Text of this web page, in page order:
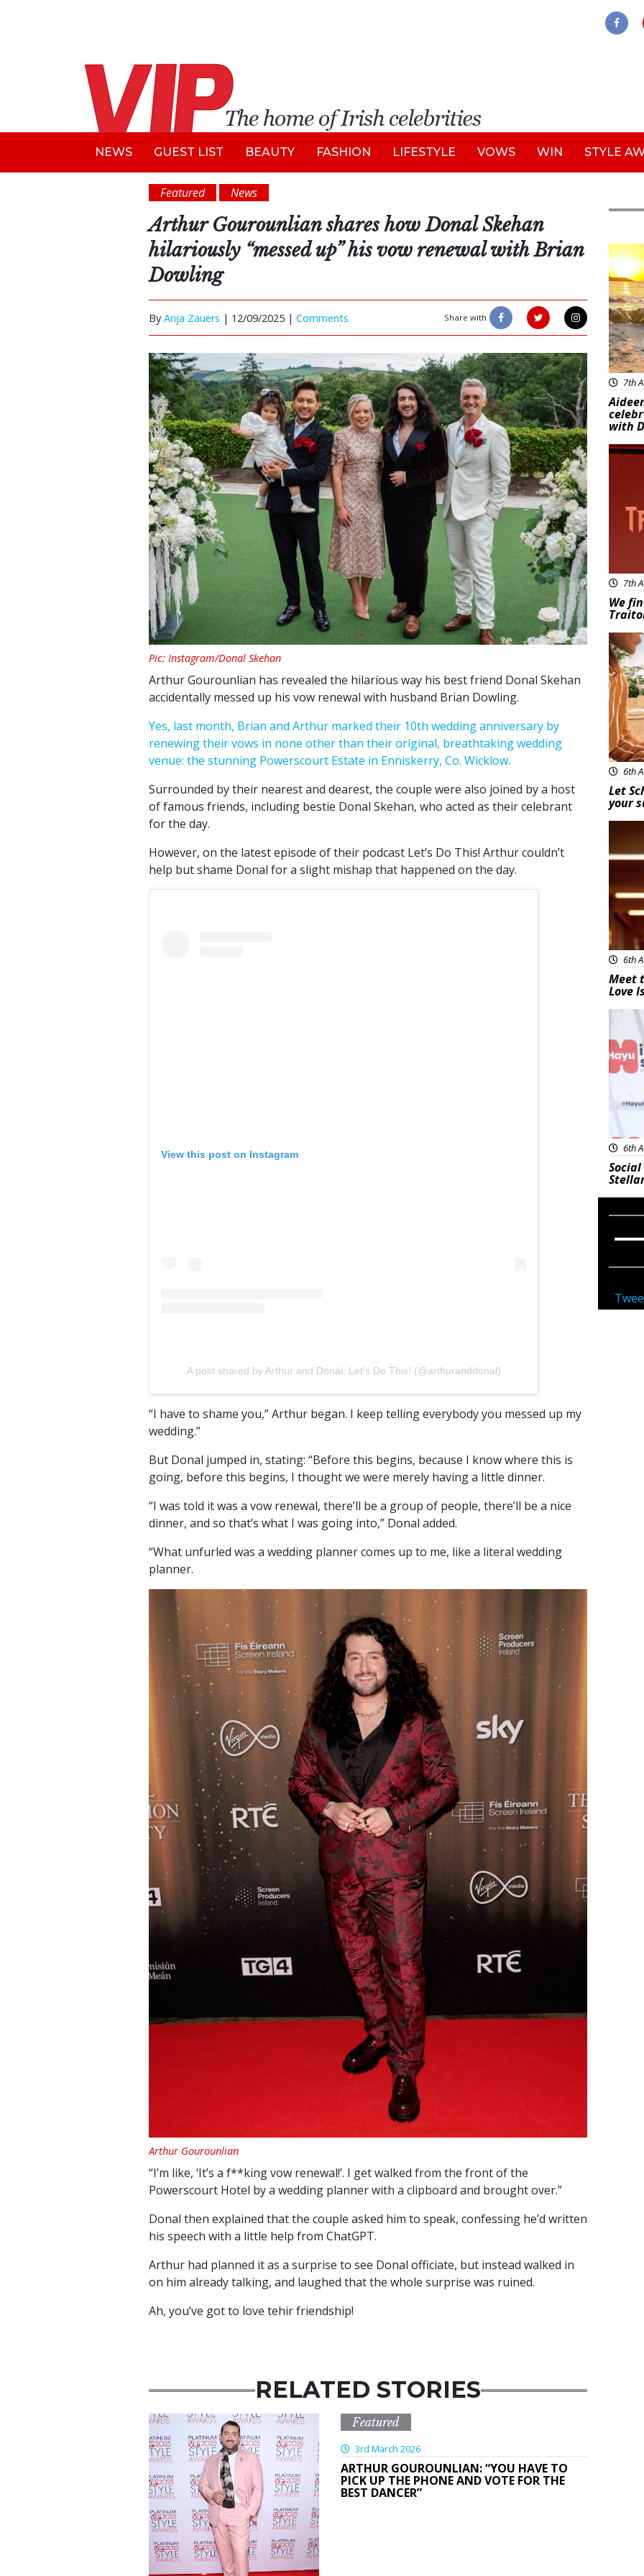
NEWS GUEST LIST BEAUTY FASHION LIFESTYLE VOWS WIN STYLE
Featured News
Arthur Gourounlian shares how Donal Skehan
hilariously “messed up” his vow renewal with Brian
Dowling
By Anja Zauers | 12/09/2025 | Comments Share with
Pic: Instagram/Donal Skehan
Arthur Gourounlian has revealed the hilarious way his best friend Donal Skehan
accidentally messed up his vow renewal with husband Brian Dowling.
Yes, last month, Brian and Arthur marked their 10th wedding anniversary by
renewing their vows in none other than their original, breathtaking wedding
venue: the stunning Powerscourt Estate in Enniskerry, Co. Wicklow.
Surrounded by their nearest and dearest, the couple were also joined by a host
of famous friends, including bestie Donal Skehan, who acted as their celebrant
for the day.
However, on the latest episode of their podcast Let’s Do This! Arthur couldn’t
help but shame Donal for a slight mishap that happened on the day.
View this post on Instagram
A post shared by Arthur and Donal: Let’s Do This! (@arthuranddonal)
“I have to shame you,” Arthur began. I keep telling everybody you messed up my
wedding.”
But Donal jumped in, stating: “Before this begins, because I know where this is
going, before this begins, I thought we were merely having a little dinner.
“I was told it was a vow renewal, there’ll be a group of people, there’ll be a nice
dinner, and so that’s what I was going into,” Donal added.
“What unfurled was a wedding planner comes up to me, like a literal wedding
planner.
Arthur Gourounlian
“I’m like, ‘It’s a f**king vow renewal!’. I get walked from the front of the
Powerscourt Hotel by a wedding planner with a clipboard and brought over.”
Donal then explained that the couple asked him to speak, confessing he’d written
his speech with a little help from ChatGPT.
Arthur had planned it as a surprise to see Donal officiate, but instead walked in
on him already talking, and laughed that the whole surprise was ruined.
Ah, you’ve got to love tehir friendship!
RELATED STORIES
Featured
3rd March 2026
ARTHUR GOUROUNLIAN: “YOU HAVE TO
PICK UP THE PHONE AND VOTE FOR THE
BEST DANCER”
7th
with
7th
We
6th
Let
your
6th
Meet
Love
News
6th